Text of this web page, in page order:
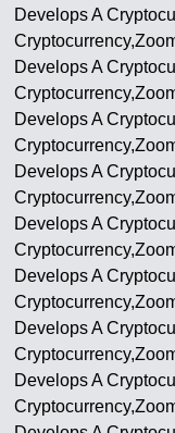
Develops A
Develops A
Develops A
Develops A
Develops A
Develops A
Develops A
Develops A